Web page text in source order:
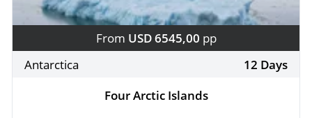
From USD 6545,00 pp
Antarctica
12 Days
Four Arctic Islands